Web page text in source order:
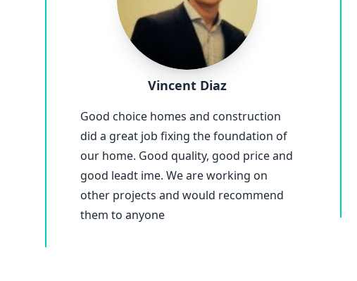
Vincent Diaz
Good choice homes and construction
did a great job fixing the foundation of
our home. Good quality, good price and
good leadt ime. We are working on
other projects and would recommend
them to anyone